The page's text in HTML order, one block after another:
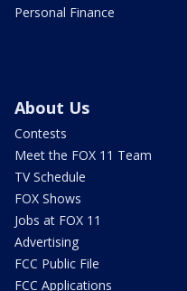
Personal Finance
About Us
Contests
Meet the FOX 11 Team
TV Schedule
FOX Shows
Jobs at FOX 11
Advertising
FCC Public File
FCC Applications